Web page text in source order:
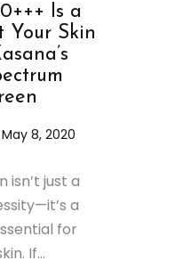
Is a
Your Skin
May 8, 2020
isn’t just a
a
for
If...